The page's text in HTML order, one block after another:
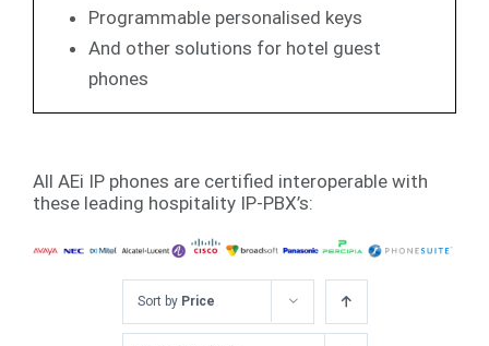
Programmable personalised keys
And other solutions for hotel guest
phones
All AEi IP phones are certified interoperable with
these leading hospitality IP-PBX’s:
Sort by Price